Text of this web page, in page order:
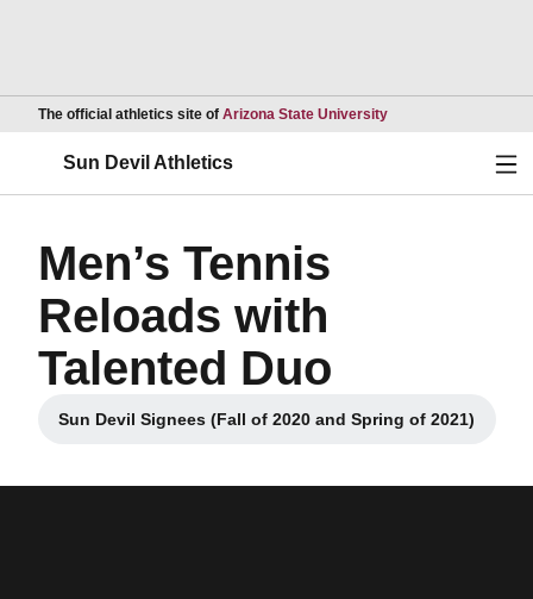
The official athletics site of Arizona State UniversityOpens in a new
Sun Devil Athletics
Men’s Tennis
Reloads with
Talented Duo
Sun Devil Signees (Fall of 2020 and Spring of 2021)
Opens in a new window